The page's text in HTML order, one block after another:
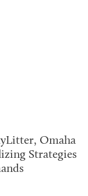
Omaha
Strategies